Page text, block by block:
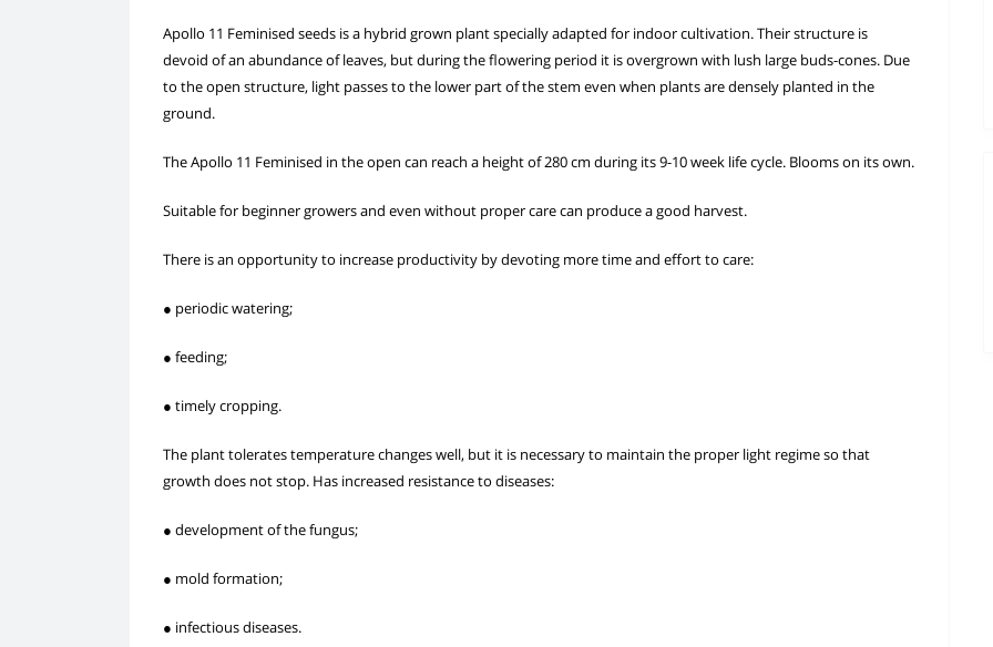
Apollo 11 Feminised seeds is a hybrid grown plant specially adapted for indoor cultivation. Their structure is
devoid of an abundance of leaves, but during the flowering period it is overgrown with lush large buds-cones. Due
to the open structure, light passes to the lower part of the stem even when plants are densely planted in the
ground.
The Apollo 11 Feminised in the open can reach a height of 280 cm during its 9-10 week life cycle. Blooms on its own.
Suitable for beginner growers and even without proper care can produce a good harvest.
There is an opportunity to increase productivity by devoting more time and effort to care:
● periodic watering;
● feeding;
● timely cropping.
The plant tolerates temperature changes well, but it is necessary to maintain the proper light regime so that
growth does not stop. Has increased resistance to diseases:
● development of the fungus;
● mold formation;
● infectious diseases.